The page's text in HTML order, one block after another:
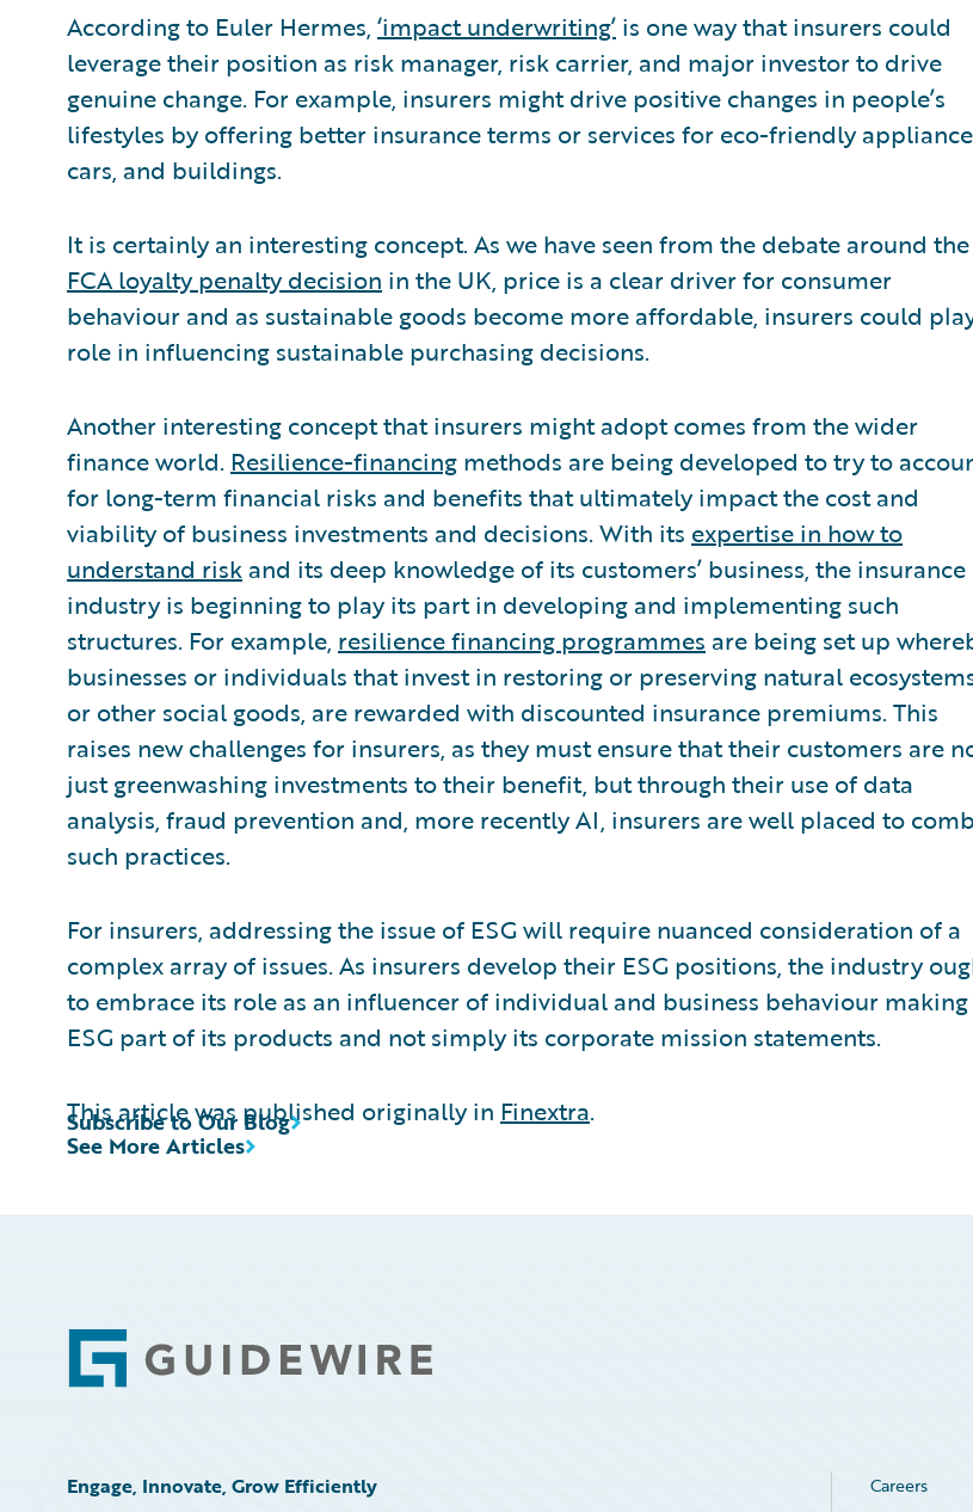
According to Euler Hermes, ‘impact underwriting’ is one way that insurers could
leverage their position as risk manager, risk carrier, and major investor to drive
genuine change. For example, insurers might drive positive changes in people’s
lifestyles by offering better insurance terms or services for eco-friendly
cars, and buildings.
It is certainly an interesting concept. As we have seen from the debate around the
FCA loyalty penalty decision in the UK, price is a clear driver for consumer
behaviour and as sustainable goods become more affordable, insurers could
role in influencing sustainable purchasing decisions.
Another interesting concept that insurers might adopt comes from the wider
finance world. Resilience-financing methods are being developed to try to
for long-term financial risks and benefits that ultimately impact the cost and
viability of business investments and decisions. With its expertise in how to
understand risk and its deep knowledge of its customers’ business, the insurance
industry is beginning to play its part in developing and implementing such
structures. For example, resilience financing programmes are being set up
businesses or individuals that invest in restoring or preserving natural
or other social goods, are rewarded with discounted insurance premiums. This
raises new challenges for insurers, as they must ensure that their customers are
just greenwashing investments to their benefit, but through their use of data
analysis, fraud prevention and, more recently AI, insurers are well placed to
such practices.
For insurers, addressing the issue of ESG will require nuanced consideration of a
complex array of issues. As insurers develop their ESG positions, the industry
to embrace its role as an influencer of individual and business behaviour making
ESG part of its products and not simply its corporate mission statements.
This article was published originally in Finextra.
See More Articles
Subscribe to Our Blog
Footer
Engage, Innovate, Grow Efficiently Careers